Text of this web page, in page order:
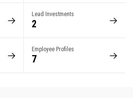
Lead Investments
2
Employee Profiles
7